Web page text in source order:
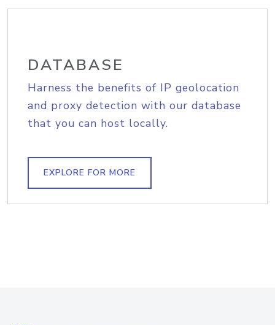
DATABASE
Harness the benefits of IP geolocation
and proxy detection with our database
that you can host locally.
EXPLORE FOR MORE